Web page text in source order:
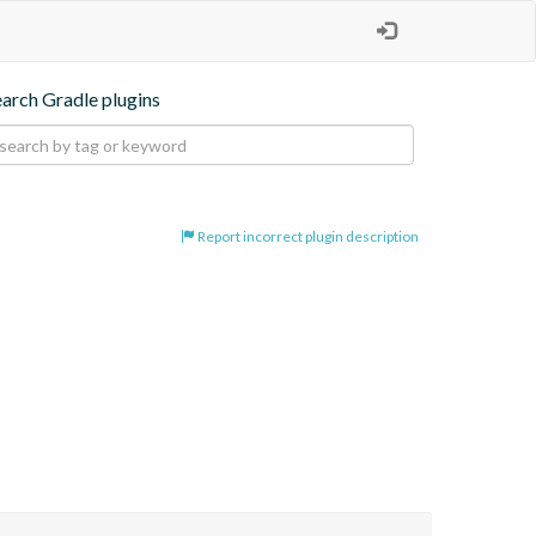
Gradle plugins
Report incorrect plugin description